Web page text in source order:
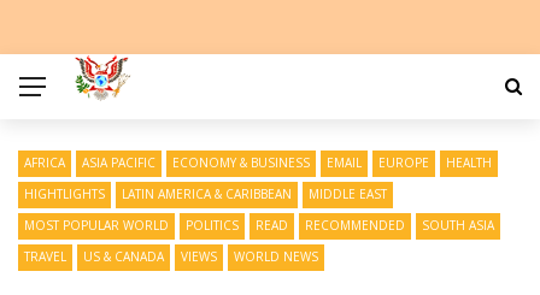
AFRICA ASIA PACIFIC ECONOMY & BUSINESS EMAIL EUROPE
HEALTH
HIGHTLIGHTS
LATIN AMERICA & CARIBBEAN
MIDDLE EAST
MOST POPULAR WORLD
POLITICS READ RECOMMENDED
SOUTH ASIA
TRAVEL
US & CANADA VIEWS WORLD NEWS